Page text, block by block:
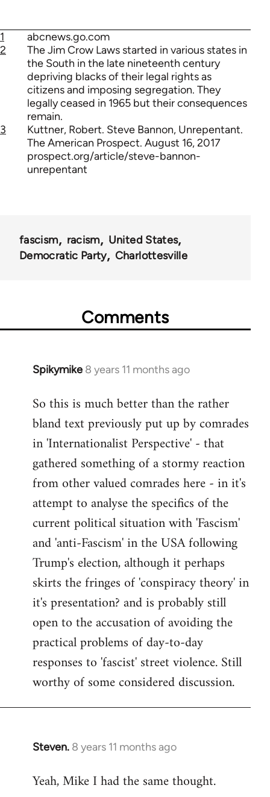
1
abcnews.go.com
2
The Jim Crow Laws started in various states in
the South in the late nineteenth century
depriving blacks of their legal rights as
citizens and imposing segregation. They
legally ceased in 1965 but their consequences
remain.
3
Kuttner, Robert. Steve Bannon, Unrepentant.
The American Prospect. August 16, 2017
prospect.org/article/steve-bannon-
unrepentant
fascism racism
United States
Democratic Party
Charlottesville
Comments
Spikymike 8 years 11 months ago
In
to
Welcome
libcom.org
So this is much better than the rather
bland text previously put up by comrades
in 'Internationalist Perspective' - that
gathered something of a stormy reaction
from other valued comrades here - in it's
attempt to analyse the specifics of the
current political situation with 'Fascism'
and 'anti-Fascism' in the USA following
Trump's election, although it perhaps
skirts the fringes of 'conspiracy theory' in
it's presentation? and is probably still
open to the accusation of avoiding the
practical problems of day-to-day
responses to 'fascist' street violence. Still
worthy of some considered discussion.
Steven. 8 years 11 months ago
In
to
Yeah, Mike I had the same thought.